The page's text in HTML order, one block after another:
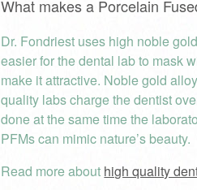
What makes a Porcelain
Dr. Fondriest uses high noble
easier for the dental lab to mask
make it attractive. Noble gold
quality labs charge the dentist
done at the same time the
PFMs can mimic nature’s beauty.
Read more about high quality